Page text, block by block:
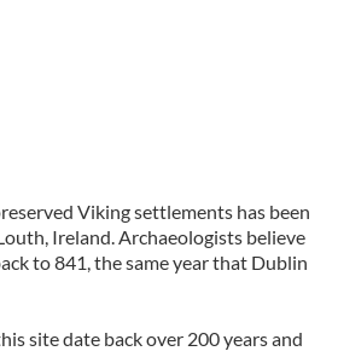
Viking settlements has been
Ireland. Archaeologists believe
to 841, the same year that Dublin
site date back over 200 years and